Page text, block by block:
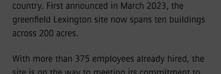
country. First announced in March 2023, the
greenfield Lexington site now spans ten buildings
across 200 acres.
With more than 375 employees already hired, the